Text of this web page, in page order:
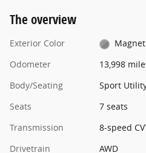
The overview
Exterior Color
Odometer
13,998
Body/Seating
Sport
Seats
7 seats
Transmission
8-speed
Drivetrain
AWD